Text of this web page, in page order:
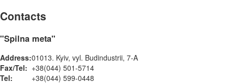
Contacts
"Spilna meta"
Address:01013. Kyiv, vyl. Budindustrii, 7-A
Fax/Tel: +38(044) 501-5714
Tel:
+38(044) 599-0448